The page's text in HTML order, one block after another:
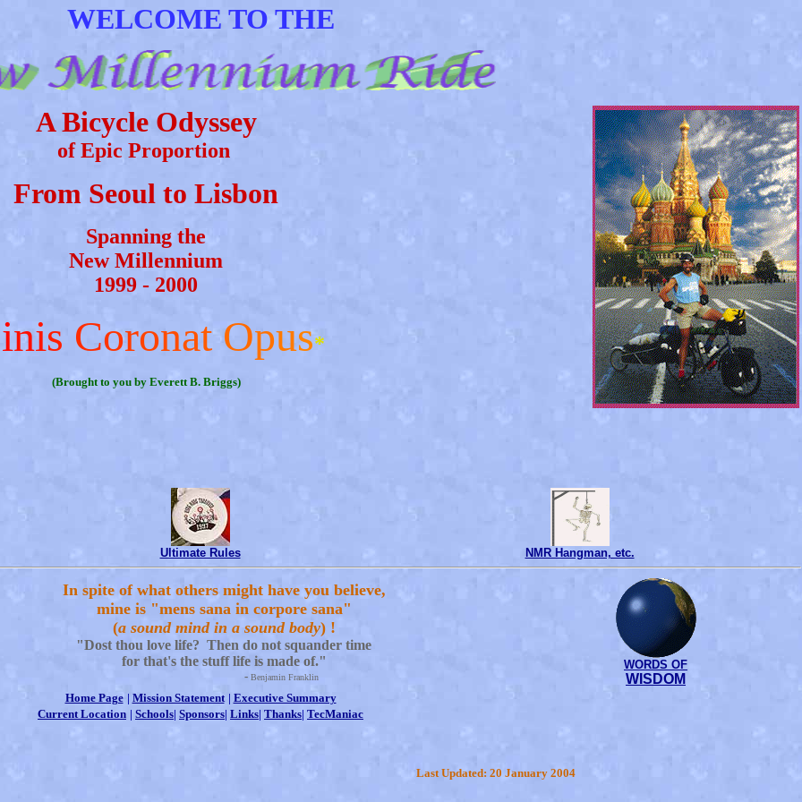
WELCOME TO THE
A Bicycle Odyssey
of Epic Proportion
From Seoul to Lisbon
Spanning the
New Millennium
1999 - 2000
inis Coronat Opus*
(Brought to you by Everett B. Briggs)
Ultimate Rules NMR Hangman, etc.
In spite of what others might have you believe,
mine is "mens sana in corpore sana"
(a sound mind in a sound body) !
"Dost thou love life? Then do not squander time
for that's the stuff life is made of."
- Benjamin Franklin
WORDS OF
WISDOM
Home Page | Mission Statement | Executive Summary
Current Location | Schools| Sponsors| Links| Thanks| TecManiac
Last Updated: 20 January 2004